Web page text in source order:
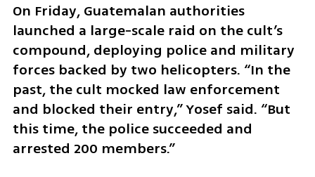
On Friday, Guatemalan authorities
launched a large-scale raid on the cult’s
compound, deploying police and military
forces backed by two helicopters. “In the
past, the cult mocked law enforcement
and blocked their entry,” Yosef said. “But
this time, the police succeeded and
arrested 200 members.”